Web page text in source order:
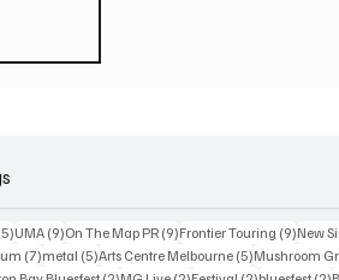
15 posts
UMA (9)9 posts
On The Map PR (9)9 posts
Frontier Touring (9)9 posts
New
(7)7 posts
metal (5)5 posts
Arts Centre Melbourne (5)5 posts
Mushroom